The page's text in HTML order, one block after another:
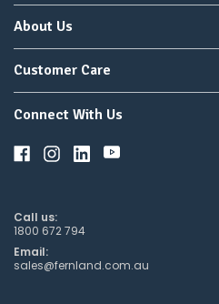
About Us
Customer Care
Connect With Us
Call us:
1800 672 794
Email:
sales@fernland.com.au